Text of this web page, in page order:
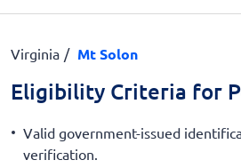
Virginia Mt Solon
Eligibility Criteria for
Valid government-issued
verification.